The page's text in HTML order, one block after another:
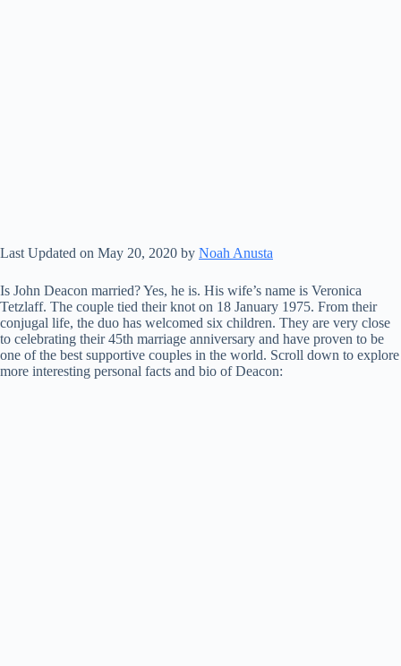
Last Updated on May 20, 2020 by Noah Anusta
Is John Deacon married? Yes, he is. His wife’s name is Veronica
Tetzlaff. The couple tied their knot on 18 January 1975. From their
conjugal life, the duo has welcomed six children. They are very close
to celebrating their 45th marriage anniversary and have proven to be
one of the best supportive couples in the world. Scroll down to explore
more interesting personal facts and bio of Deacon: